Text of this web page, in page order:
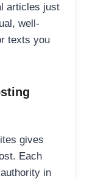
articles just
well-
texts you
gives
Each
in